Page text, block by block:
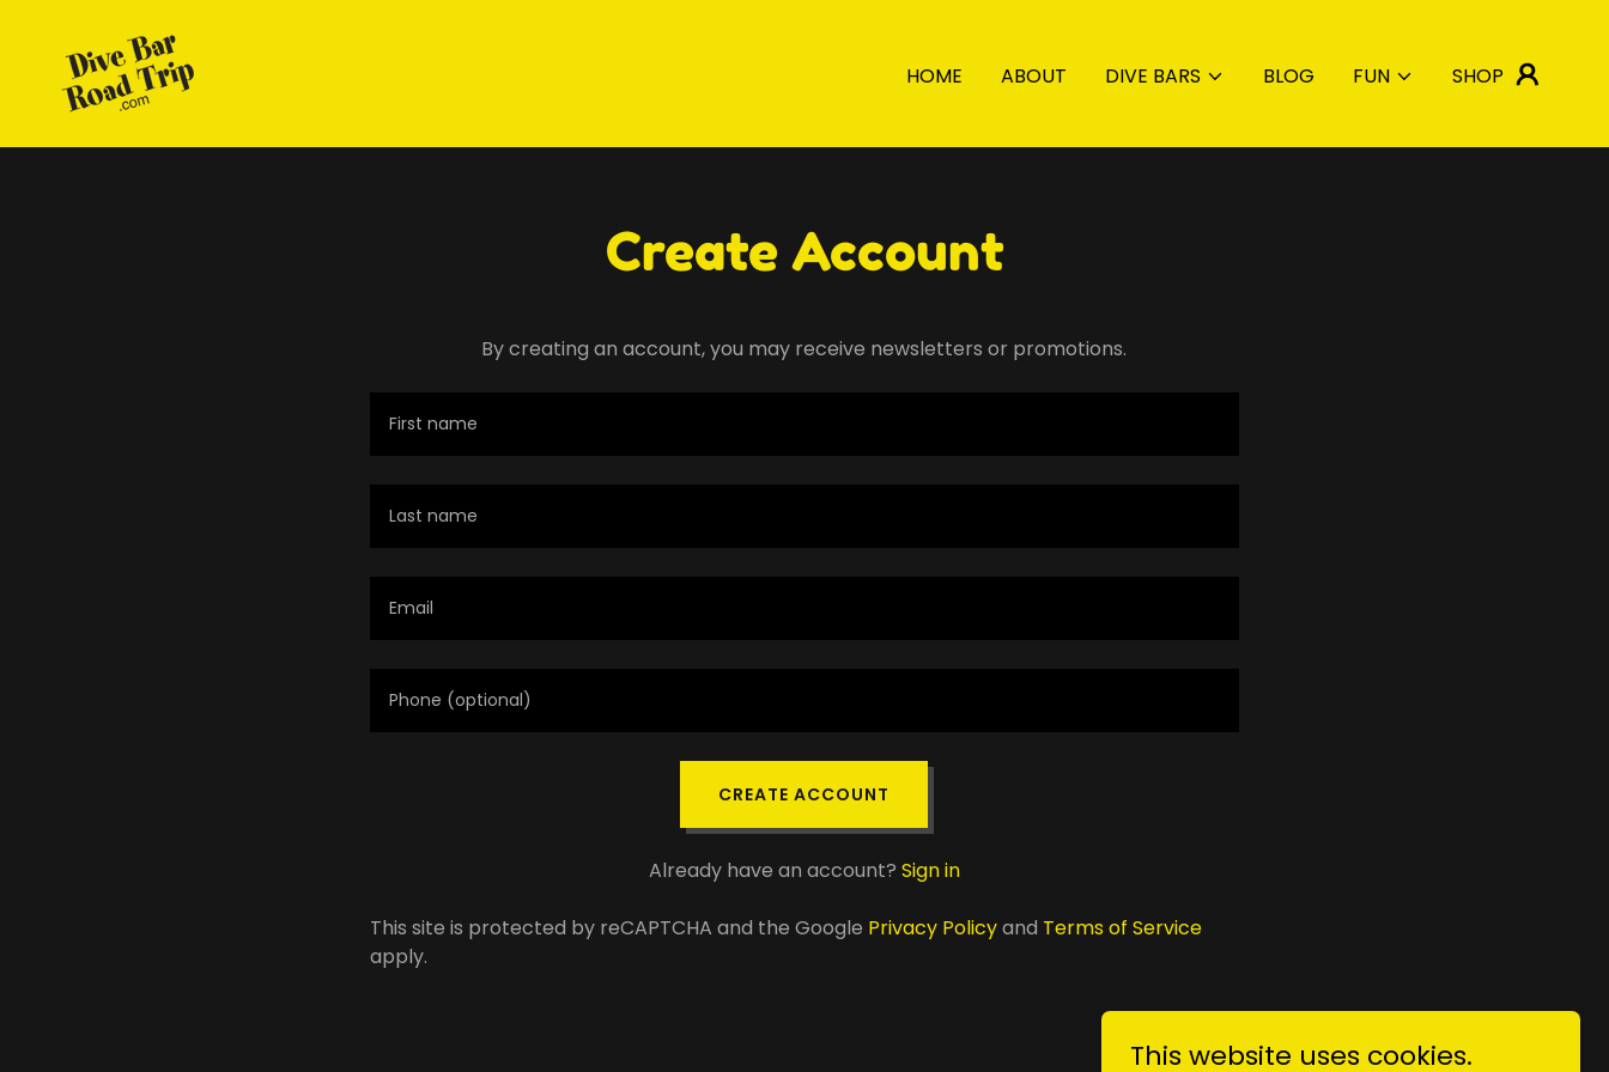
HOME ABOUT DIVE BARS BLOG FUN SHOP
Create Account
By creating an account, you may receive newsletters or promotions.
CREATE ACCOUNT
Already have an account? Sign in
This site is protected by reCAPTCHA and the Google Privacy Policyand Terms of Service
apply.
This website uses cookies.